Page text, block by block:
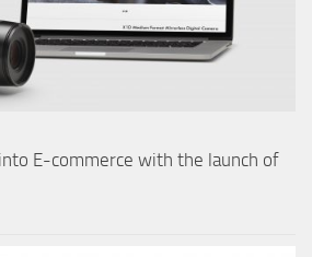
E-commerce with the launch of